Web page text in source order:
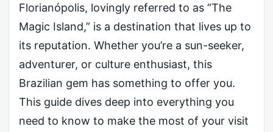
Florianópolis, lovingly referred to as “The
Magic Island,” is a destination that lives up to
its reputation. Whether you’re a sun-seeker,
adventurer, or culture enthusiast, this
Brazilian gem has something to offer you.
This guide dives deep into everything you
need to know to make the most of your visit